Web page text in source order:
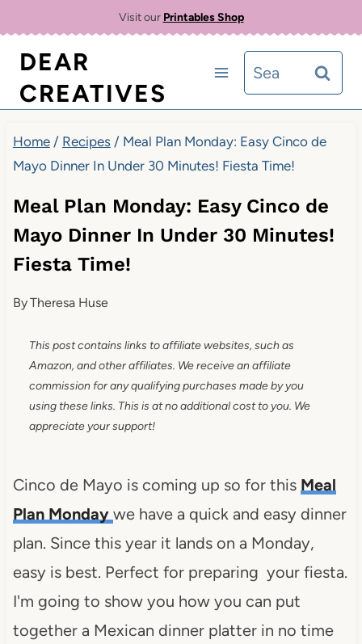
content
Visit our Printables Shop
DEAR
CREATIVES
Search
for:
Home / Recipes / Meal Plan Monday: Easy Cinco de
Mayo Dinner In Under 30 Minutes! Fiesta Time!
Meal Plan Monday: Easy Cinco de
Mayo Dinner In Under 30 Minutes!
Fiesta Time!
ByTheresa Huse
This post contains links to affiliate websites, such as
Amazon, and other affiliates. We receive an affiliate
commission for any qualifying purchases made by you
using these links. This is at no additional cost to you. We
appreciate your support!
Cinco de Mayo is coming up so for this Meal
Plan Monday we have a quick and easy dinner
plan. Since this year it lands on a Monday,
easy is best. Perfect for preparing your fiesta.
I'm going to show you how you can put
together a Mexican dinner platter in no time